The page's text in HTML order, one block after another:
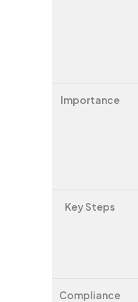
Importance
Key Steps
Compliance